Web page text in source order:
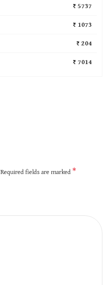
₹ 5737
₹ 1073
₹ 204
₹ 7014
Required fields are marked *